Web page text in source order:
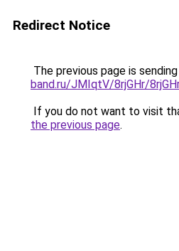
Redirect Notice
The previous page is
band.ru/JMIqtV/8rjGHr/
If you do not want to visit
the previous page.